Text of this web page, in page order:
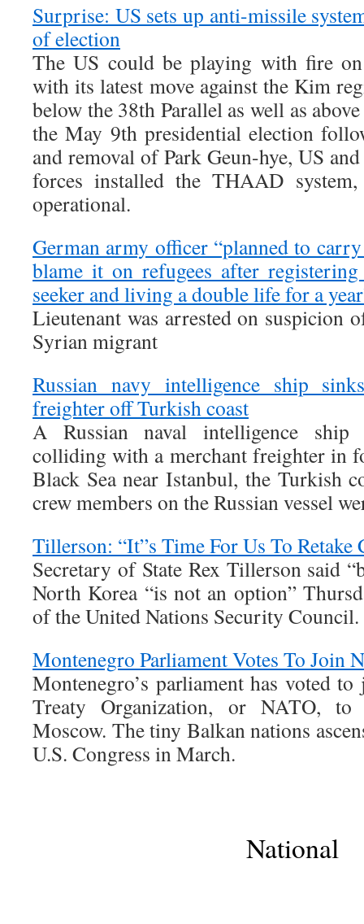
Surprise: US sets up anti-missile
of election
The US could be playing with fire
with its latest move against the Kim
below the 38th Parallel as well as
the May 9th presidential election
and removal of Park Geun-hye, US
forces installed the THAAD
operational.
German army officer “planned to
blame it on refugees after
seeker and living a double life for a
Lieutenant was arrested on suspicion
Syrian migrant
Russian navy intelligence ship
freighter off Turkish coast
A Russian naval intelligence ship
colliding with a merchant freighter in
Black Sea near Istanbul, the Turkish
crew members on the Russian vessel
Tillerson: “It”s Time For Us To Retake
Secretary of State Rex Tillerson said
North Korea “is not an option”
of the United Nations Security Council.
Montenegro Parliament Votes To Join
Montenegro’s parliament has voted
Treaty Organization, or NATO, to
Moscow. The tiny Balkan nations
U.S. Congress in March.
National